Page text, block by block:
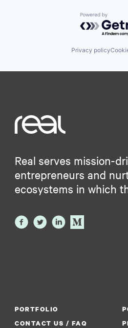
Powered by
Privacy policy
Real serves mission-
entrepreneurs and
ecosystems in which
PORTFOLIO
CONTACT US / FAQ